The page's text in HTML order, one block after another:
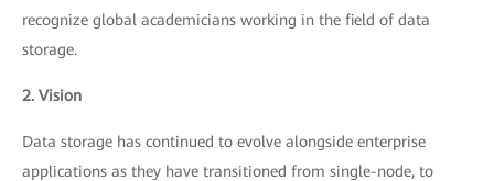
recognize global academicians working in the field of data
storage.
2. Vision
Data storage has continued to evolve alongside enterprise
applications as they have transitioned from single-node, to